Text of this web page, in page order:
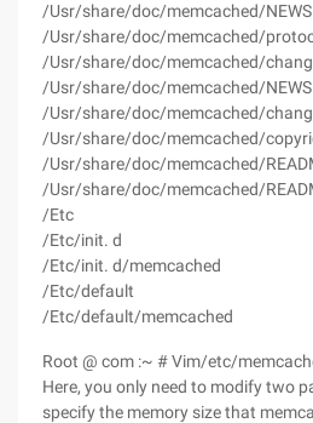
/Usr/share/doc/memcached/
/Usr/share/doc/memcached/
/Usr/share/doc/memcached/
/Usr/share/doc/memcached/
/Usr/share/doc/memcached/
/Usr/share/doc/memcached/
/Usr/share/doc/memcached/
/Usr/share/doc/memcached/
/Etc
/Etc/init. d
/Etc/init. d/memcached
/Etc/default
/Etc/default/memcached
Root @ com :~ # Vim/etc/
Here, you only need to modify two
specify the memory size that